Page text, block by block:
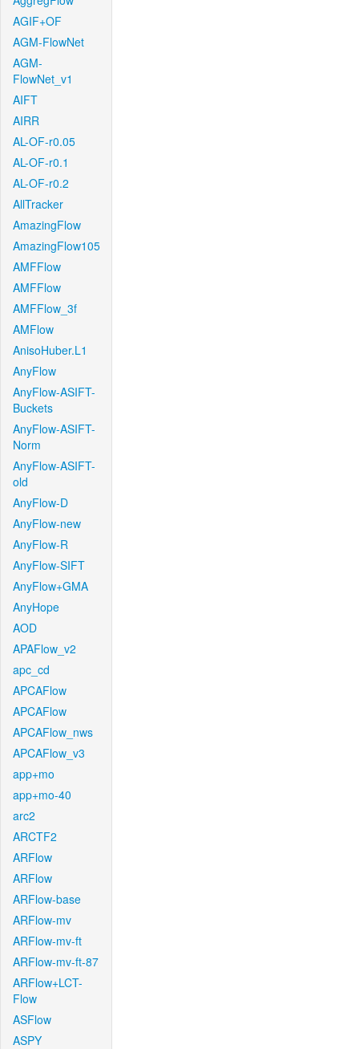
AGIF+OF
AGM-FlowNet
AGM-
FlowNet_v1
AIFT
AIRR
AL-OF-r0.05
AL-OF-r0.1
AL-OF-r0.2
AllTracker
AmazingFlow
AmazingFlow105
AMFFlow
AMFFlow
AMFFlow_3f
AMFlow
AnisoHuber.L1
AnyFlow
AnyFlow-ASIFT-
Buckets
AnyFlow-ASIFT-
Norm
AnyFlow-ASIFT-
old
AnyFlow-D
AnyFlow-new
AnyFlow-R
AnyFlow-SIFT
AnyFlow+GMA
AnyHope
AOD
APAFlow_v2
apc_cd
APCAFlow
APCAFlow
APCAFlow_nws
APCAFlow_v3
app+mo
app+mo-40
arc2
ARCTF2
ARFlow
ARFlow
ARFlow-base
ARFlow-mv
ARFlow-mv-ft
ARFlow-mv-ft-87
ARFlow+LCT-
Flow
ASFlow
ASPY